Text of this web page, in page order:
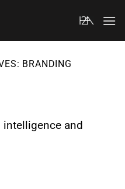
BRANDING
intelligence and